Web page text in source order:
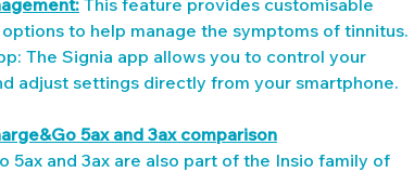
This feature provides customisable
to help manage the symptoms of tinnitus.
The Signia app allows you to control your
adjust settings directly from your smartphone.
5ax and 3ax comparison
5ax and 3ax are also part of the Insio family of